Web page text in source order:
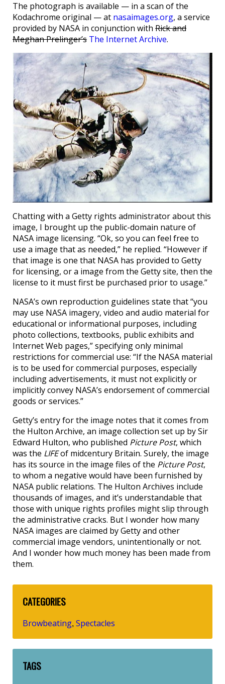
The photograph is available — in a scan of the
Kodachrome original — at nasaimages.org, a service
provided by NASA in conjunction with Rick and
Meghan Prelinger’s The Internet Archive.
Chatting with a Getty rights administrator about this
image, I brought up the public-domain nature of
NASA image licensing. “Ok, so you can feel free to
use a image that as needed,” he replied. “However if
that image is one that NASA has provided to Getty
for licensing, or a image from the Getty site, then the
license to it must first be purchased prior to usage.”
NASA’s own reproduction guidelines state that “you
may use NASA imagery, video and audio material for
educational or informational purposes, including
photo collections, textbooks, public exhibits and
Internet Web pages,” specifying only minimal
restrictions for commercial use: “If the NASA material
is to be used for commercial purposes, especially
including advertisements, it must not explicitly or
implicitly convey NASA’s endorsement of commercial
goods or services.”
Getty’s entry for the image notes that it comes from
the Hulton Archive, an image collection set up by Sir
Edward Hulton, who published Picture Post, which
was the LIFEof midcentury Britain. Surely, the image
has its source in the image files of the Picture Post,
to whom a negative would have been furnished by
NASA public relations. The Hulton Archives include
thousands of images, and it’s understandable that
those with unique rights profiles might slip through
the administrative cracks. But I wonder how many
NASA images are claimed by Getty and other
commercial image vendors, unintentionally or not.
And I wonder how much money has been made from
them.
CATEGORIES
Browbeating, Spectacles
TAGS